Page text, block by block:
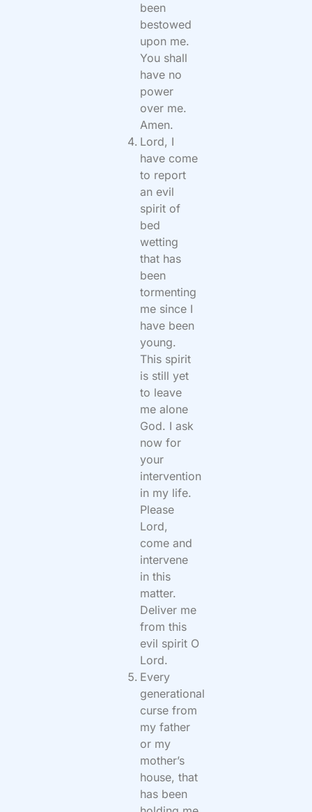
been
bestowed
upon me.
You shall
have no
power
over me.
Amen.
Lord, I
have come
to report
an evil
spirit of
bed
wetting
that has
been
tormenting
me since I
have been
young.
This spirit
is still yet
to leave
me alone
God. I ask
now for
your
intervention
in my life.
Please
Lord,
come and
intervene
in this
matter.
Deliver me
from this
evil spirit O
Lord.
Every
generational
curse from
my father
or my
mother’s
house, that
has been